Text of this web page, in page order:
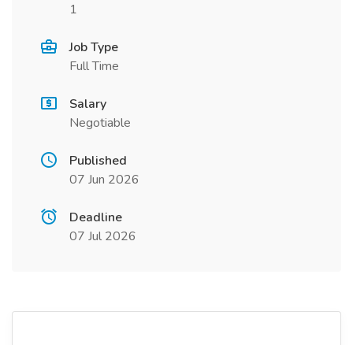
1
Job Type
Full Time
Salary
Negotiable
Published
07 Jun 2026
Deadline
07 Jul 2026